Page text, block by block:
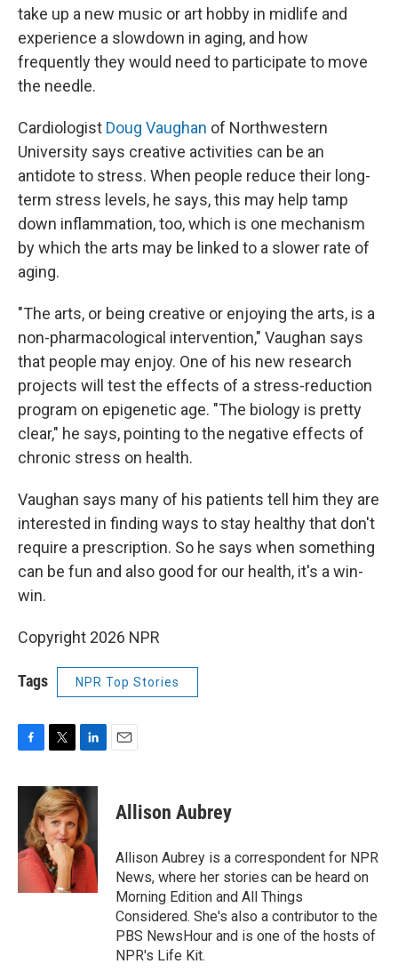
take up a new music or art hobby in midlife and
experience a slowdown in aging, and how
frequently they would need to participate to move
the needle.
Cardiologist Doug Vaughan of Northwestern
University says creative activities can be an
antidote to stress. When people reduce their long-
term stress levels, he says, this may help tamp
down inflammation, too, which is one mechanism
by which the arts may be linked to a slower rate of
aging.
"The arts, or being creative or enjoying the arts, is a
non-pharmacological intervention," Vaughan says
that people may enjoy. One of his new research
projects will test the effects of a stress-reduction
program on epigenetic age. "The biology is pretty
clear," he says, pointing to the negative effects of
chronic stress on health.
Vaughan says many of his patients tell him they are
interested in finding ways to stay healthy that don't
require a prescription. So he says when something
can be fun and also good for our health, it's a win-
win.
Copyright 2026 NPR
Tags NPR Top Stories
c
o
o
i
t
t
e
r
n
k
e
d
I
n
Allison Aubrey
Allison Aubrey is a correspondent for NPR
News, where her stories can be heard on
Morning Edition and All Things
Considered. She's also a contributor to the
PBS NewsHour and is one of the hosts of
NPR's Life Kit.